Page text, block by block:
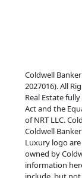
Coldwell
2027016). All
Real Estate
Act and the
of NRT LLC.
Coldwell
Luxury logo
owned by
information